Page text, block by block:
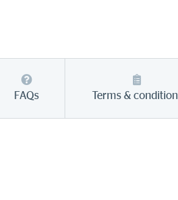
FAQs Terms &